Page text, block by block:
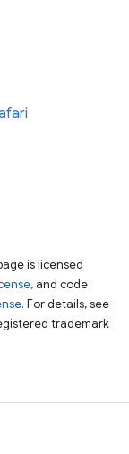
is licensed
, and code
. For details, see
trademark